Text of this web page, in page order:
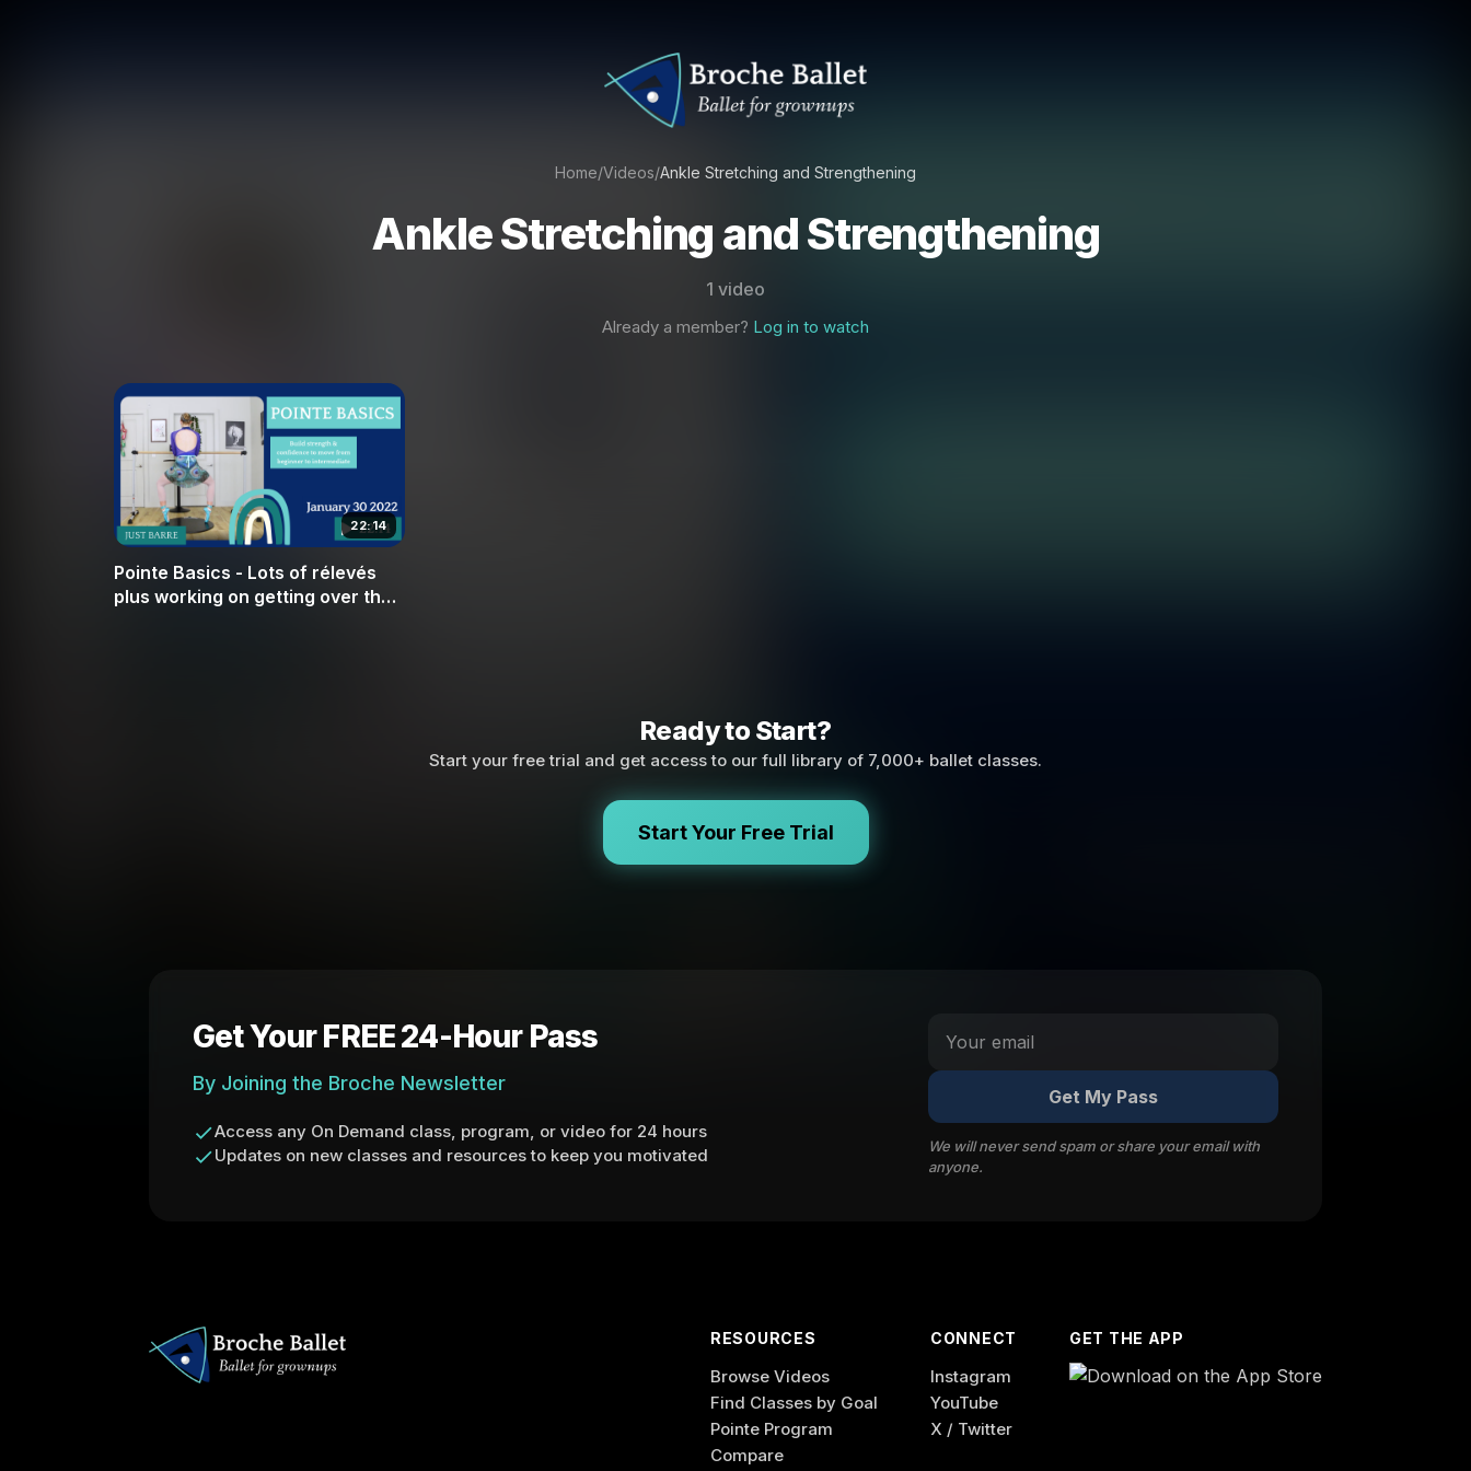
Home/Videos/Ankle Stretching and Strengthening
Ankle Stretching and Strengthening
1 video
Already a member? Log in to watch
22:14
Pointe Basics - Lots of rélevés
plus working on getting over the
Ready to Start?
Start your free trial and get access to our full library of 7,000+ ballet classes.
Start Your Free Trial
Get Your FREE 24-Hour Pass
By Joining the Broche Newsletter
Access any On Demand class, program, or video for 24 hours
Updates on new classes and resources to keep you motivated
Get My Pass
We will never send spam or share your email with
anyone.
RESOURCES
Browse Videos
Find Classes by Goal
Pointe Program
Compare
CONNECT
Instagram
YouTube
X / Twitter
GET THE APP